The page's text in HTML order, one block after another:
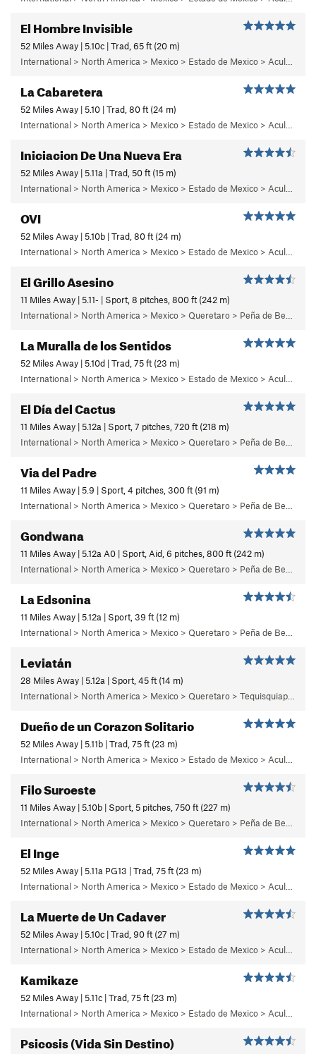
El Hombre Invisible
52 Miles Away | 5.10c | Trad, 65 ft (20 m)
La Cabaretera
52 Miles Away | 5.10 | Trad, 80 ft (24 m)
Iniciacion De Una Nueva Era
52 Miles Away | 5.11a | Trad, 50 ft (15 m)
OVI
52 Miles Away | 5.10b | Trad, 80 ft (24 m)
El Grillo Asesino
11 Miles Away | 5.11- | Sport, 8 pitches, 800 ft (242 m)
La Muralla de los Sentidos
52 Miles Away | 5.10d | Trad, 75 ft (23 m)
El Día del Cactus
11 Miles Away | 5.12a | Sport, 7 pitches, 720 ft (218 m)
Via del Padre
11 Miles Away | 5.9 | Sport, 4 pitches, 300 ft (91 m)
Gondwana
11 Miles Away | 5.12a A0 | Sport, Aid, 6 pitches, 800 ft (242 m)
La Edsonina
11 Miles Away | 5.12a | Sport, 39 ft (12 m)
Leviatán
28 Miles Away | 5.12a | Sport, 45 ft (14 m)
Dueño de un Corazon Solitario
52 Miles Away | 5.11b | Trad, 75 ft (23 m)
Filo Suroeste
11 Miles Away | 5.10b | Sport, 5 pitches, 750 ft (227 m)
El Inge
52 Miles Away | 5.11a PG13 | Trad, 75 ft (23 m)
La Muerte de Un Cadaver
52 Miles Away | 5.10c | Trad, 90 ft (27 m)
Kamikaze
52 Miles Away | 5.11c | Trad, 75 ft (23 m)
Psicosis (Vida Sin Destino)